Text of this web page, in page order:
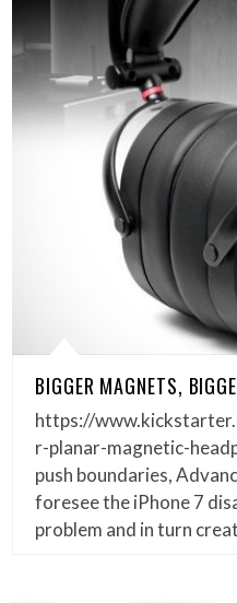
BIGGER MAGNETS,
https://
r-planar-magnetic-
push boundaries,
foresee the iPhone 7
problem and in turn